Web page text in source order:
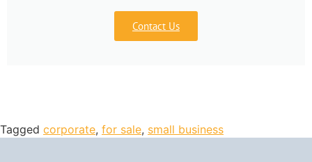
Contact Us
Tagged corporate, for sale, small business